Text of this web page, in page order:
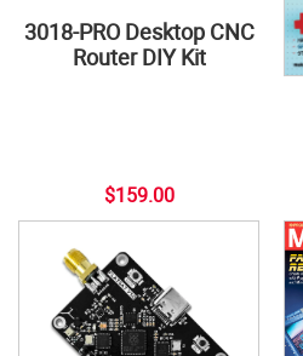
3018-PRO Desktop CNC
Router DIY Kit
$159.00